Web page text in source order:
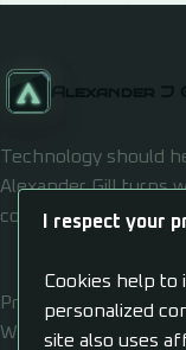
Technology should
Alexander Gill turns
confusion into usable
Privacy
Work
I respect your
Cookies help to
personalized
site also uses